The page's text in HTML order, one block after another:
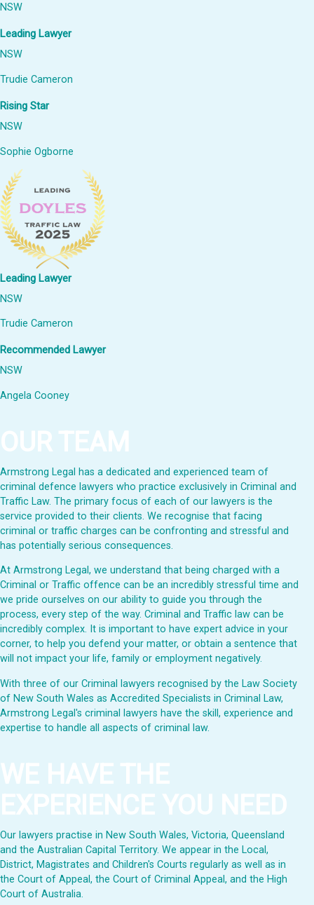
NSW
Leading Lawyer
NSW
Trudie Cameron
Rising Star
NSW
Sophie Ogborne
Leading Lawyer
NSW
Trudie Cameron
Recommended Lawyer
NSW
Angela Cooney
OUR TEAM
Armstrong Legal has a dedicated and experienced team of
criminal defence lawyers who practice exclusively in Criminal and
Traffic Law. The primary focus of each of our lawyers is the
service provided to their clients. We recognise that facing
criminal or traffic charges can be confronting and stressful and
has potentially serious consequences.
At Armstrong Legal, we understand that being charged with a
Criminal or Traffic offence can be an incredibly stressful time and
we pride ourselves on our ability to guide you through the
process, every step of the way. Criminal and Traffic law can be
incredibly complex. It is important to have expert advice in your
corner, to help you defend your matter, or obtain a sentence that
will not impact your life, family or employment negatively.
With three of our Criminal lawyers recognised by the Law Society
of New South Wales as Accredited Specialists in Criminal Law,
Armstrong Legal's criminal lawyers have the skill, experience and
expertise to handle all aspects of criminal law.
WE HAVE THE
EXPERIENCE YOU NEED
Our lawyers practise in New South Wales, Victoria, Queensland
and the Australian Capital Territory. We appear in the Local,
District, Magistrates and Children's Courts regularly as well as in
the Court of Appeal, the Court of Criminal Appeal, and the High
Court of Australia.